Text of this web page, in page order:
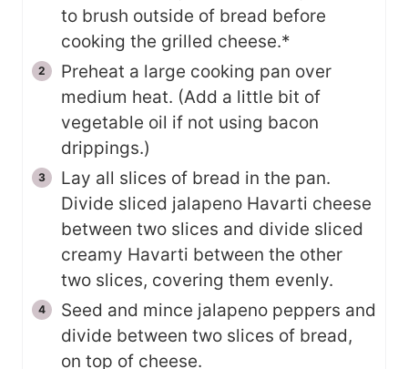
to brush outside of bread before
cooking the grilled cheese.*
Preheat a large cooking pan over
medium heat. (Add a little bit of
vegetable oil if not using bacon
drippings.)
Lay all slices of bread in the pan.
Divide sliced jalapeno Havarti cheese
between two slices and divide sliced
creamy Havarti between the other
two slices, covering them evenly.
Seed and mince jalapeno peppers and
divide between two slices of bread,
on top of cheese.